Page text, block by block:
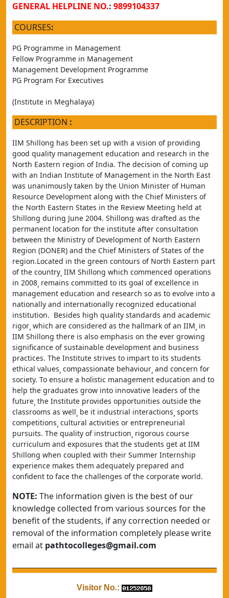
GENERAL HELPLINE NO.: 9899104337
COURSES:
PG Programme in Management
Fellow Programme in Management
Management Development Programme
PG Program For Executives
(Institute in Meghalaya)
DESCRIPTION :
IIM Shillong has been set up with a vision of providing
good quality management education and research in the
North Eastern region of India. The decision of coming up
with an Indian Institute of Management in the North East
was unanimously taken by the Union Minister of Human
Resource Development along with the Chief Ministers of
the North Eastern States in the Review Meeting held at
Shillong during June 2004. Shillong was drafted as the
permanent location for the institute after consultation
between the Ministry of Development of North Eastern
Region (DONER) and the Chief Ministers of States of the
region.Located in the green contours of North Eastern part
of the country¸ IIM Shillong which commenced operations
in 2008¸ remains committed to its goal of excellence in
management education and research so as to evolve into a
nationally and internationally recognized educational
institution.  Besides high quality standards and academic
rigor¸ which are considered as the hallmark of an IIM¸ in
IIM Shillong there is also emphasis on the ever growing
significance of sustainable development and business
practices. The Institute strives to impart to its students
ethical values¸ compassionate behaviour¸ and concern for
society. To ensure a holistic management education and to
help the graduates grow into innovative leaders of the
future¸ the Institute provides opportunities outside the
classrooms as well¸ be it industrial interactions¸ sports
competitions¸ cultural activities or entrepreneurial
pursuits. The quality of instruction¸ rigorous course
curriculum and exposures that the students get at IIM
Shillong when coupled with their Summer Internship
experience makes them adequately prepared and
confident to face the challenges of the corporate world.
NOTE: The information given is the best of our
knowledge collected from various sources for the
benefit of the students, if any correction needed or
removal of the information completely please write
email at pathtocolleges@gmail.com
Visitor No.: